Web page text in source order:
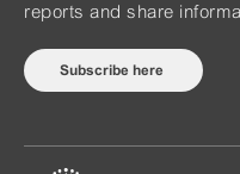
reports and share
Subscribe here